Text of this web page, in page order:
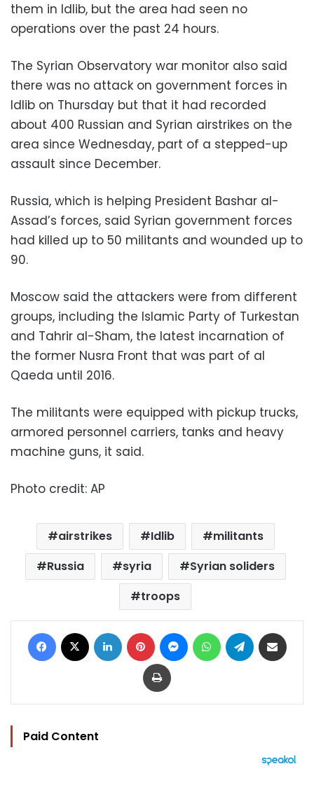
them in Idlib, but the area had seen no
operations over the past 24 hours.
The Syrian Observatory war monitor also said
there was no attack on government forces in
Idlib on Thursday but that it had recorded
about 400 Russian and Syrian airstrikes on the
area since Wednesday, part of a stepped-up
assault since December.
Russia, which is helping President Bashar al-
Assad’s forces, said Syrian government forces
had killed up to 50 militants and wounded up to
90.
Moscow said the attackers were from different
groups, including the Islamic Party of Turkestan
and Tahrir al-Sham, the latest incarnation of
the former Nusra Front that was part of al
Qaeda until 2016.
The militants were equipped with pickup trucks,
armored personnel carriers, tanks and heavy
machine guns, it said.
Photo credit: AP
airstrikes Idlib
militants
Russia
syria
Syrian soliders
troops
Facebook LinkedIn Pinterest MessengerWhatsAppTelegram
Print
Paid Content